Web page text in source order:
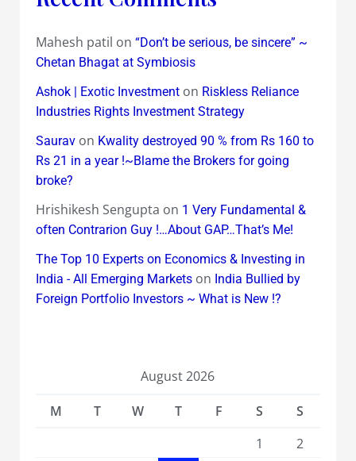
Mahesh patil on “Don’t be serious, be sincere” ~
Chetan Bhagat at Symbiosis
Ashok | Exotic Investmenton Riskless Reliance
Industries Rights Investment Strategy
Sauravon Kwality destroyed 90 % from Rs 160 to
Rs 21 in a year !~Blame the Brokers for going
broke?
Hrishikesh Sengupta on 1 Very Fundamental &
often Contrarion Guy !…About GAP…That’s Me!
The Top 10 Experts on Economics & Investing in
India - All Emerging Marketson India Bullied by
Foreign Portfolio Investors ~ What is New !?
August 2026
M
T W T F S
S
1
2